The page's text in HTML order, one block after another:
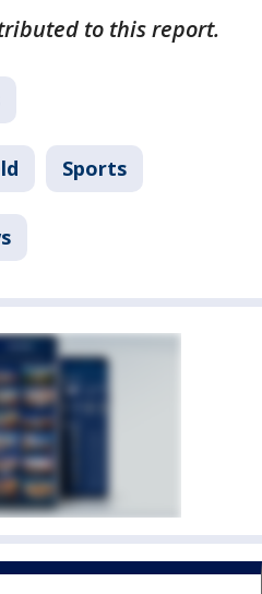
to this report.
Sports